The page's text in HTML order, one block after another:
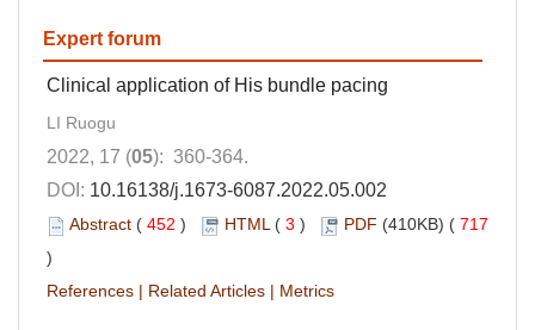
Expert forum
Clinical application of His bundle pacing
LI Ruogu
2022, 17 (05): 360-364.
DOI: 10.16138/j.1673-6087.2022.05.002
Abstract ( 452 ) HTML( 3 ) PDF (410KB) ( 717
)
References | Related Articles | Metrics